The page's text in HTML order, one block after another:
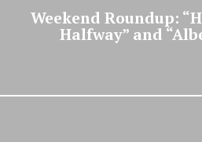
Weekend Roundup:
Halfway” and